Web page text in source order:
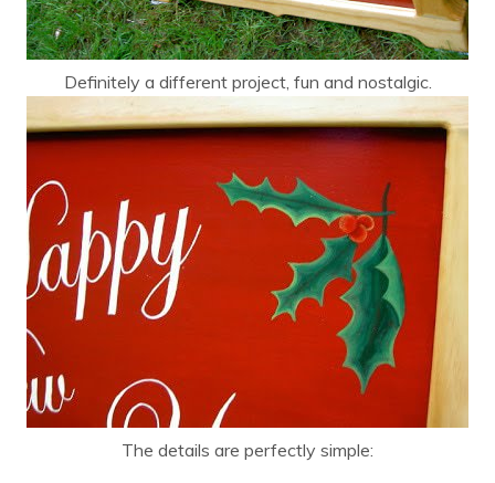
Definitely a different project, fun and nostalgic.
The details are perfectly simple: